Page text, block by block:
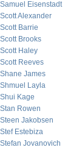
Samuel Eisenstadt
Scott Alexander
Scott Barrie
Scott Brooks
Scott Haley
Scott Reeves
Shane James
Shmuel Layla
Shui Kage
Stan Rowen
Steen Jakobsen
Stef Estebiza
Stefan Jovanovich